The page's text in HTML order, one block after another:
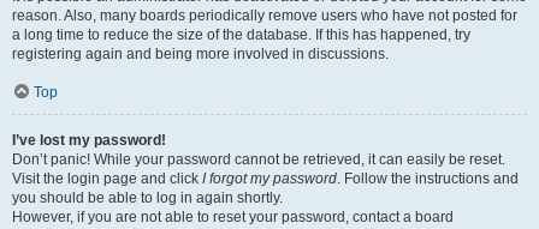
reason. Also, many boards periodically remove users who have not posted for
a long time to reduce the size of the database. If this has happened, try
registering again and being more involved in discussions.
Top
I’ve lost my password!
Don’t panic! While your password cannot be retrieved, it can easily be reset.
Visit the login page and click I forgot my password. Follow the instructions and
you should be able to log in again shortly.
However, if you are not able to reset your password, contact a board